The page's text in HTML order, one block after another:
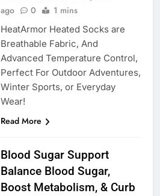
ago
0 1 mins
HeatArmor Heated Socks are
Breathable Fabric, And
Advanced Temperature Control,
Perfect For Outdoor Adventures,
Winter Sports, or Everyday
Wear!
Read More
Blood Sugar Support
Balance Blood Sugar,
Boost Metabolism, & Curb